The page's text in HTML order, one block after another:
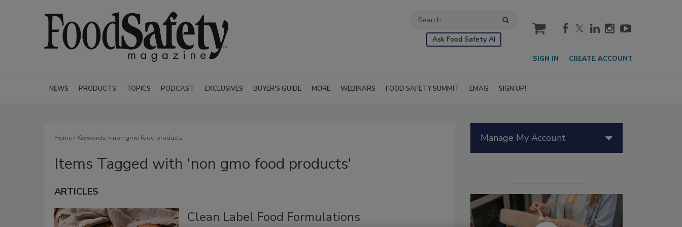
Ask Food Safety AI
cart
SIGN IN CREATE ACCOUNT
NEWS PRODUCTS TOPICS PODCAST EXCLUSIVES BUYER'S GUIDE MORE WEBINARS FOOD SAFETY SUMMIT EMAG SIGN UP!
Home» Keywords: » non gmo food products
Items Tagged with 'non gmo food products'
ARTICLES
Clean Label Food Formulations
Manage My Account